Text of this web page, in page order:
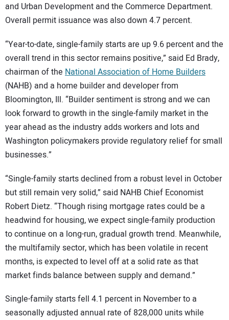
and Urban Development and the Commerce Department.
Overall permit issuance was also down 4.7 percent.
“Year-to-date, single-family starts are up 9.6 percent and the
overall trend in this sector remains positive,” said Ed Brady,
chairman of the National Association of Home Builders
(NAHB) and a home builder and developer from
Bloomington, Ill. “Builder sentiment is strong and we can
look forward to growth in the single-family market in the
year ahead as the industry adds workers and lots and
Washington policymakers provide regulatory relief for small
businesses.”
“Single-family starts declined from a robust level in October
but still remain very solid,” said NAHB Chief Economist
Robert Dietz. “Though rising mortgage rates could be a
headwind for housing, we expect single-family production
to continue on a long-run, gradual growth trend. Meanwhile,
the multifamily sector, which has been volatile in recent
months, is expected to level off at a solid rate as that
market finds balance between supply and demand.”
Single-family starts fell 4.1 percent in November to a
seasonally adjusted annual rate of 828,000 units while